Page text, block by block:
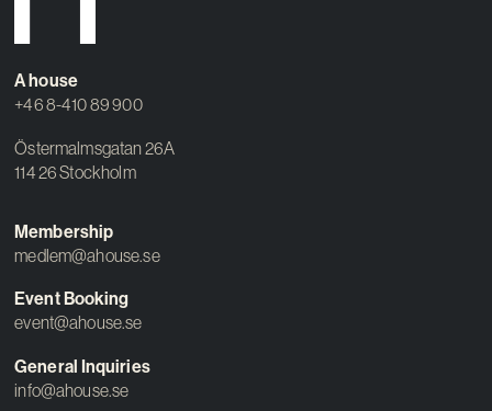
A house
+46 8-410 89 900
Östermalmsgatan 26A
114 26 Stockholm
Membership
medlem@ahouse.se
Event Booking
event@ahouse.se
General Inquiries
info@ahouse.se